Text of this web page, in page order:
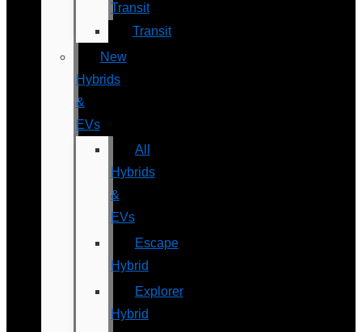
Transit
Transit
New
Hybrids
&
EVs
All
Hybrids
&
EVs
Escape
Hybrid
Explorer
Hybrid